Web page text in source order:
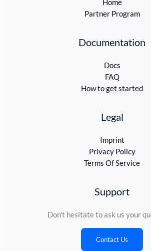
Home
Partner Program
Documentation
Docs
FAQ
How to get started
Legal
Imprint
Privacy Policy
Terms Of Service
Support
Don't hesitate to ask us your
Contact Us